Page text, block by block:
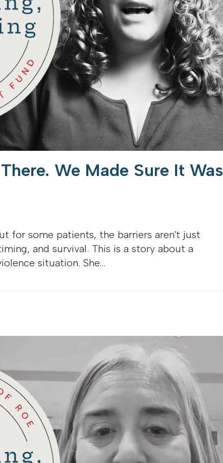
We Made Sure It Was
for some patients, the barriers aren't just
and survival. This is a story about a
situation. She…